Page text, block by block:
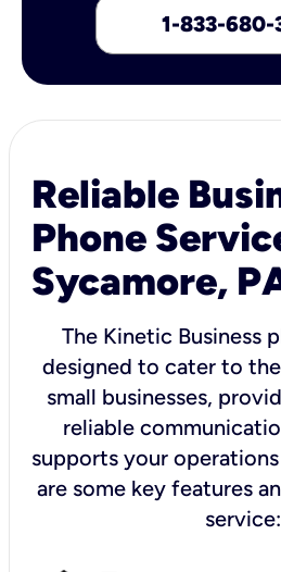
1-833-680-
Reliable
Phone
Sycamore,
The Kinetic Business
designed to cater to
small businesses,
reliable
supports your
are some key features
service: